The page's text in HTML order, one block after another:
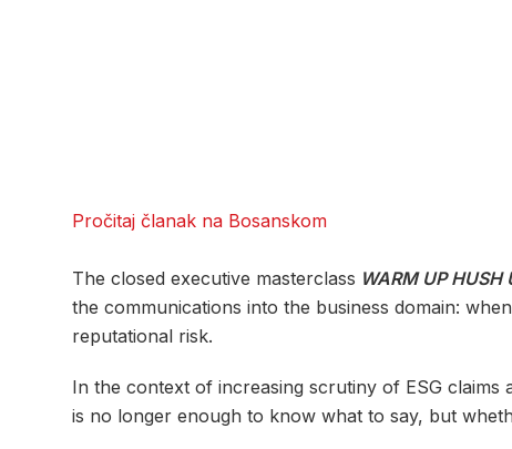
Pročitaj članak na Bosanskom
The closed executive masterclass WARM UP HUSH
the communications into the business domain:
reputational risk.
In the context of increasing scrutiny of ESG
is no longer enough to know what to say, but